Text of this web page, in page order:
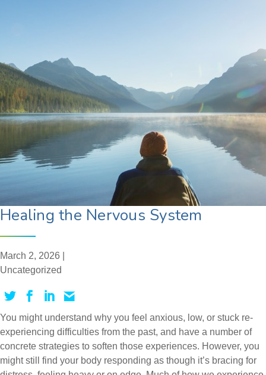
Healing the Nervous System
March 2, 2026 |
Uncategorized
You might understand why you feel anxious, low, or stuck re-
experiencing difficulties from the past, and have a number of
concrete strategies to soften those experiences. However, you
might still find your body responding as though it’s bracing for